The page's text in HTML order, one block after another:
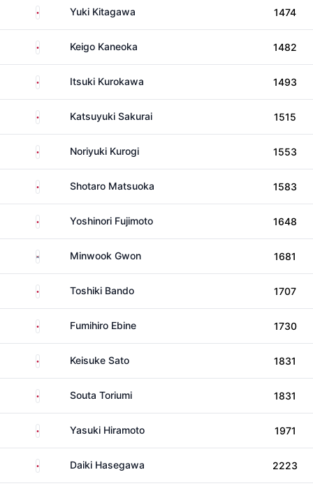
Japan Yuki Kitagawa 1474
Japan Keigo Kaneoka 1482
Japan Itsuki Kurokawa 1493
Japan Katsuyuki Sakurai 1515
Japan Noriyuki Kurogi 1553
Japan Shotaro Matsuoka 1583
Japan Yoshinori Fujimoto 1648
South KoreaMinwook Gwon 1681
Japan Toshiki Bando 1707
Japan Fumihiro Ebine 1730
Japan Keisuke Sato 1831
Japan Souta Toriumi 1831
Japan Yasuki Hiramoto 1971
Japan Daiki Hasegawa 2223